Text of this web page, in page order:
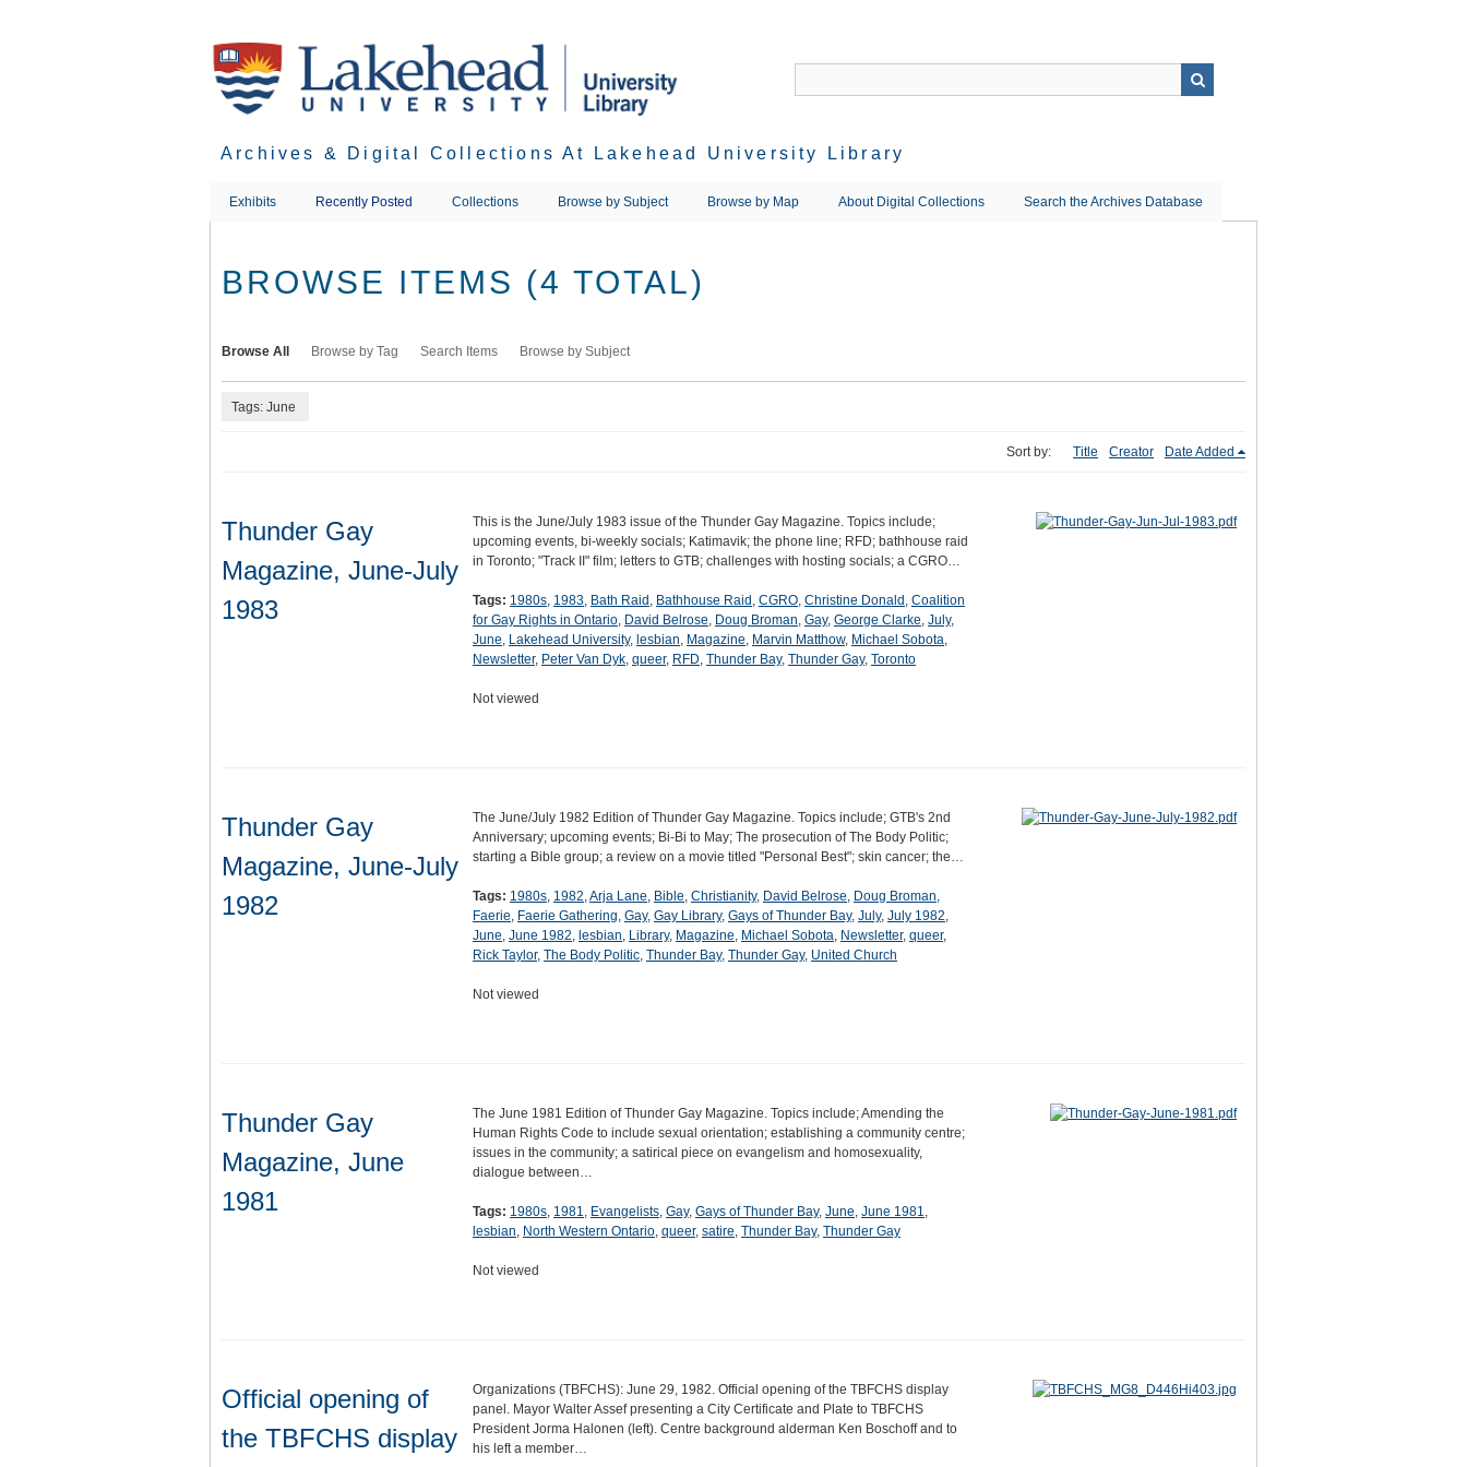
Archives & Digital Collections At Lakehead University Library
Exhibits Recently Posted Collections Browse by Subject Browse by Map About Digital Collections Search the Archives Database
BROWSE ITEMS (4 TOTAL)
Browse All Browse by Tag Search Items Browse by Subject
Tags: June
Sort by: Title Creator Date Added
Thunder Gay
Magazine, June-July
1983
This is the June/July 1983 issue of the Thunder Gay Magazine. Topics include;
upcoming events, bi-weekly socials; Katimavik; the phone line; RFD; bathhouse raid
in Toronto; "Track II" film; letters to GTB; challenges with hosting socials; a CGRO…
Tags: 1980s, 1983, Bath Raid , Bathhouse Raid , CGRO, Christine Donald , Coalition
for Gay Rights in Ontario, David Belrose, Doug Broman, Gay, George Clarke, July,
June, Lakehead University, lesbian, Magazine, Marvin Matthow, Michael Sobota,
Newsletter, Peter Van Dyk, queer, RFD, Thunder Bay, Thunder Gay, Toronto
Not viewed
Thunder Gay
Magazine, June-July
1982
The June/July 1982 Edition of Thunder Gay Magazine. Topics include; GTB's 2nd
Anniversary; upcoming events; Bi-Bi to May; The prosecution of The Body Politic;
starting a Bible group; a review on a movie titled "Personal Best"; skin cancer; the…
Tags: 1980s, 1982,Arja Lane, Bible, Christianity, David Belrose, Doug Broman,
Faerie, Faerie Gathering, Gay, Gay Library, Gays of Thunder Bay, July, July 1982,
June, June 1982, lesbian, Library, Magazine, Michael Sobota, Newsletter, queer,
Rick Taylor, The Body Politic, Thunder Bay, Thunder Gay, United Church
Not viewed
Thunder Gay
Magazine, June
1981
The June 1981 Edition of Thunder Gay Magazine. Topics include; Amending the
Human Rights Code to include sexual orientation; establishing a community centre;
issues in the community; a satirical piece on evangelism and homosexuality,
dialogue between…
Tags: 1980s, 1981, Evangelists, Gay, Gays of Thunder Bay, June, June 1981,
lesbian, North Western Ontario, queer, satire, Thunder Bay, Thunder Gay
Not viewed
Official opening of
the TBFCHS display
Organizations (TBFCHS): June 29, 1982. Official opening of the TBFCHS display
panel. Mayor Walter Assef presenting a City Certificate and Plate to TBFCHS
President Jorma Halonen (left). Centre background alderman Ken Boschoff and to
his left a member…